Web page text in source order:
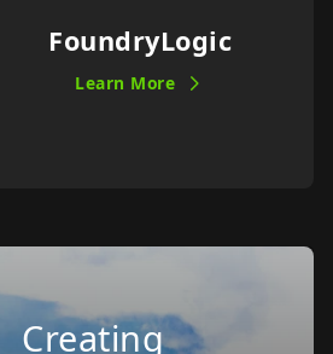
FoundryLogic
Learn More
Creating